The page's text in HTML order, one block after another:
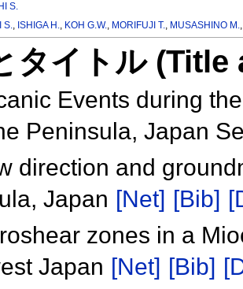
S.
S., ISHIGA H., KOH G.W., MORIFUJI T., MUSASHINO M.
タイトル
Events during
Peninsula, Japan
direction and
Japan [Net] [Bib]
zones in a
Japan [Net] [Bib]